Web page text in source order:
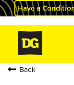
Have a
Back